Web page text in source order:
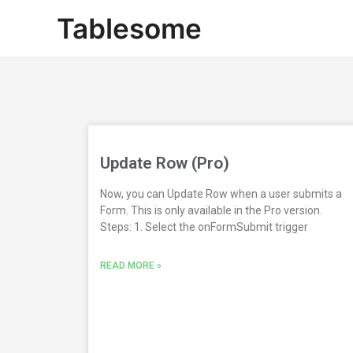
Tablesome
Update Row (Pro)
Now, you can Update Row when a user submits a
Form. This is only available in the Pro version.
Steps: 1. Select the onFormSubmit trigger
READ MORE »